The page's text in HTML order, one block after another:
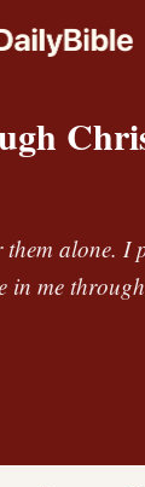
alone. I
in me